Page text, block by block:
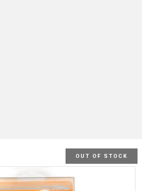
SALE
OUT OF STOCK